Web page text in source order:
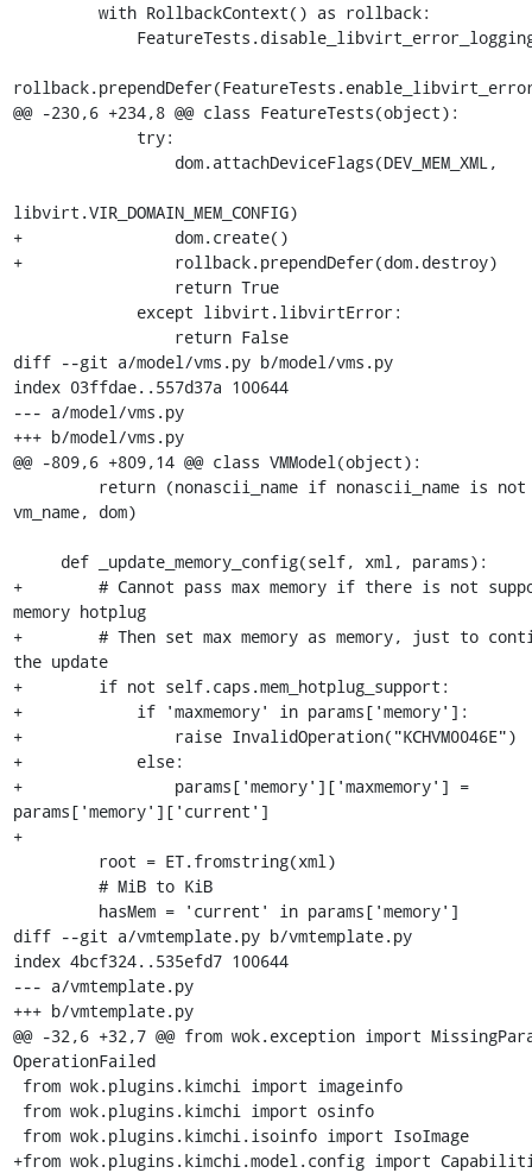
@@ -230,6 +234,8 @@ class FeatureTests(object):
libvirt.VIR_DOMAIN_MEM_CONFIG)
+                dom.create()
+                rollback.prependDefer(dom.destroy)
diff --git a/model/vms.py b/model/vms.py
index 03ffdae..557d37a 100644
--- a/model/vms.py
+++ b/model/vms.py
@@ -809,6 +809,14 @@ class VMModel(object):
vm_name, dom)
+        # Cannot pass max memory if there is not
memory hotplug
+        # Then set max memory as memory, just to
the update
+        if not self.caps.mem_hotplug_support:
+            if 'maxmemory' in params['memory']:
+                raise InvalidOperation("KCHVM0046E")
+            else:
+                params['memory']['maxmemory'] =
params['memory']['current']
+
diff --git a/vmtemplate.py b/vmtemplate.py
index 4bcf324..535efd7 100644
--- a/vmtemplate.py
+++ b/vmtemplate.py
@@ -32,6 +32,7 @@ from wok.exception import
OperationFailed
+from wok.plugins.kimchi.model.config import